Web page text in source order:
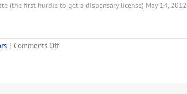
(the first hurdle to get a dispensary license) May 14, 2012
| Comments Offon
Why